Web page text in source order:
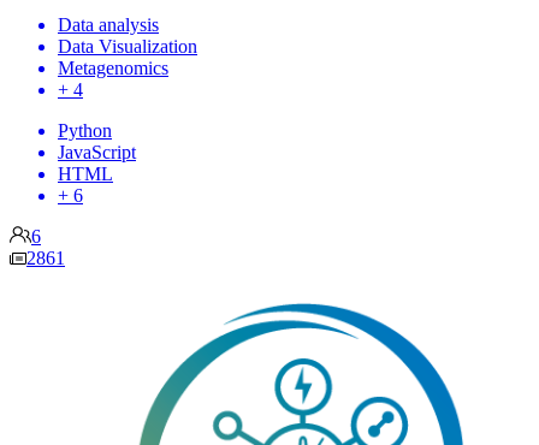
Data analysis
Data Visualization
Metagenomics
+ 4
Python
JavaScript
HTML
+ 6
6
2861